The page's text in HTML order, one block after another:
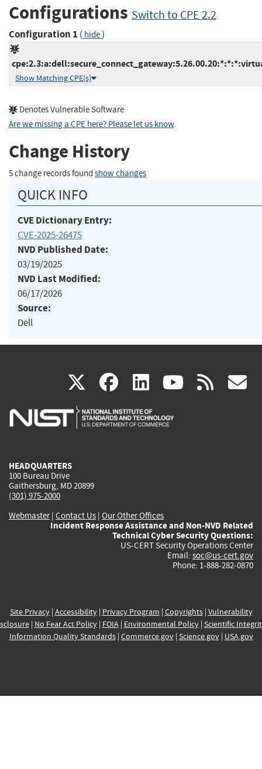
Configurations Switch to CPE 2.2
Configuration 1 ( hide)
Show Matching CPE(s)
Denotes Vulnerable Software
Are we missing a CPE here? Please let us know.
Change History
5 change records found show changes
QUICK INFO
CVE Dictionary Entry:
CVE-2025-26475
NVD Published Date:
03/19/2025
NVD Last Modified:
06/17/2026
Source:
Dell
X(link
is
facebook
(link
is
linkedin
(link
is
(link rss
HEADQUARTERS
100 Bureau Drive
Gaithersburg, MD 20899
(301) 975-2000
Webmaster| Contact Us | Our Other Offices
Incident Response Assistance and Non-NVD Related
Technical Cyber Security Questions:
US-CERT Security Operations Center
Email: soc@us-cert.gov
Phone: 1-888-282-0870
Site Privacy| Accessibility| Privacy Program | Copyrights| Vulnerability
| No Fear Act Policy| FOIA| Environmental Policy| Scientific
Information Quality Standards| Commerce.gov| Science.gov| USA.gov